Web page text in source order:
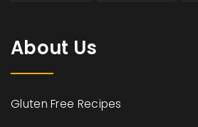
About Us
Gluten Free Recipes